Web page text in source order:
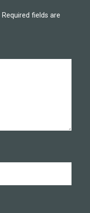
Required fields are